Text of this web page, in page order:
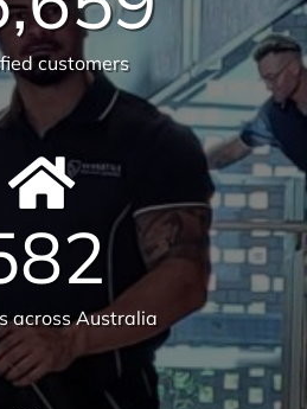
CO₂e Offset
A Quote or Receive
Information